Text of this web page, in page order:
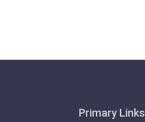
Primary Links